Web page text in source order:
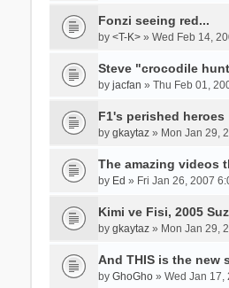
Fonzi seeing red...
by <T-K>» Wed Feb 14,
Steve "crocodile
by jacfan » Thu Feb 01,
F1's perished heroes
by gkaytaz» Mon Jan 29,
The amazing videos
by Ed » Fri Jan 26, 2007
Kimi ve Fisi, 2005
by gkaytaz» Mon Jan 29,
And THIS is the new
by GhoGho» Wed Jan 17,